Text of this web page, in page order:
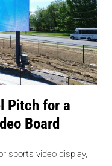
Pitch for a
Board
sports video display,